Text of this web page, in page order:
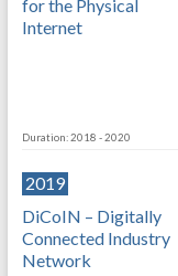
for the Physical
Internet
Duration: 2018 - 2020
2019
DiCoIN – Digitally
Connected Industry
Network